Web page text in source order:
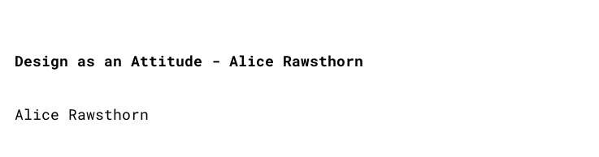
Design as an Attitude - Alice Rawsthorn
Alice Rawsthorn